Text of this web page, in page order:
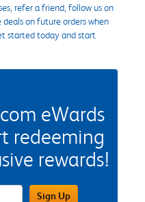
refer a friend, follow us on
on future orders when
started today and start
eWards
redeeming
rewards!
FieldSign Up